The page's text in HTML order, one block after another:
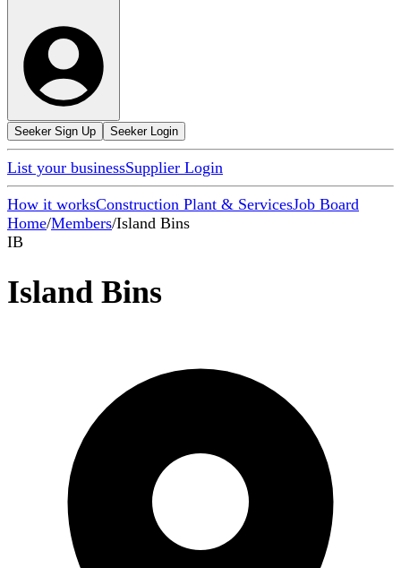
Seeker Sign Up Seeker Login
List your businessSupplier Login
How it worksConstruction Plant & ServicesJob Board
Home/Members/Island Bins
IB
Island Bins